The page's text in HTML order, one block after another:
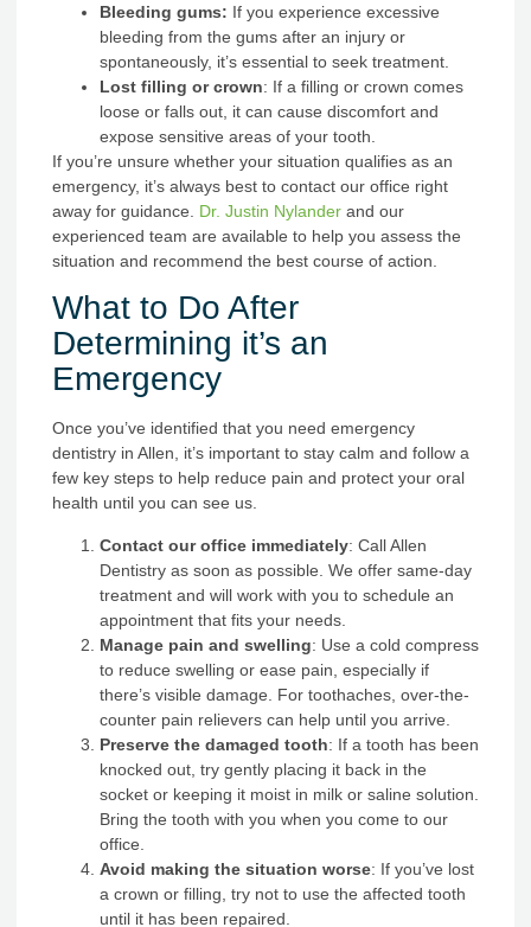
Bleeding gums: If you experience excessive
bleeding from the gums after an injury or
spontaneously, it’s essential to seek treatment.
Lost filling or crown: If a filling or crown comes
loose or falls out, it can cause discomfort and
expose sensitive areas of your tooth.
If you’re unsure whether your situation qualifies as an
emergency, it’s always best to contact our office right
away for guidance.
Dr. Justin Nylander and our
experienced team are available to help you assess the
situation and recommend the best course of action.
What to Do After
Determining it’s an
Emergency
Once you’ve identified that you need emergency
dentistry in Allen, it’s important to stay calm and follow a
few key steps to help reduce pain and protect your oral
health until you can see us.
Contact our office immediately: Call Allen
Dentistry as soon as possible. We offer same-day
treatment and will work with you to schedule an
appointment that fits your needs.
Manage pain and swelling: Use a cold compress
to reduce swelling or ease pain, especially if
there’s visible damage. For toothaches, over-the-
counter pain relievers can help until you arrive.
Preserve the damaged tooth: If a tooth has been
knocked out, try gently placing it back in the
socket or keeping it moist in milk or saline solution.
Bring the tooth with you when you come to our
office.
Avoid making the situation worse: If you’ve lost
a crown or filling, try not to use the affected tooth
until it has been repaired.